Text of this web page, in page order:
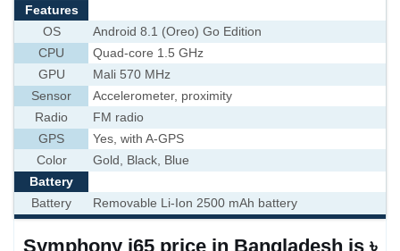
Features
OS
Android 8.1 (Oreo) Go Edition
CPU
Quad-core 1.5 GHz
GPU
Mali 570 MHz
Sensor
Accelerometer, proximity
Radio
FM radio
GPS
Yes, with A-GPS
Color
Gold, Black, Blue
Battery
Battery
Removable Li-Ion 2500 mAh battery
Symphony i65 price in Bangladesh is ৳